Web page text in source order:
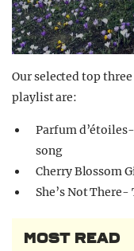
Our selected top
playlist are:
Parfum
song
Cherry Blossom
She’s Not
MOST READ